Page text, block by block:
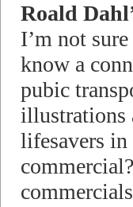
Roald
I’m not
know a
pubic
illustrations
lifesavers in